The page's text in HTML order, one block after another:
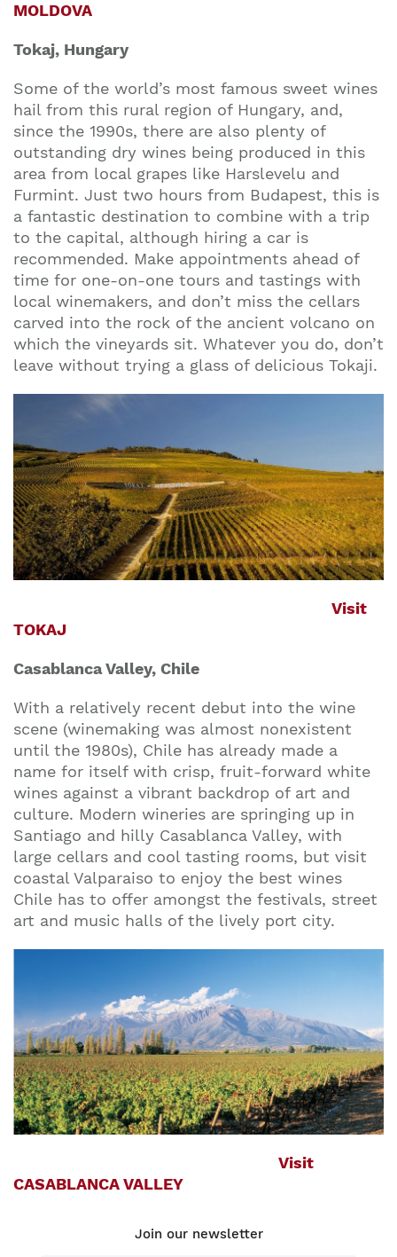
MOLDOVA
Tokaj, Hungary
Some of the world’s most famous sweet wines
hail from this rural region of Hungary, and,
since the 1990s, there are also plenty of
outstanding dry wines being produced in this
area from local grapes like Harslevelu and
Furmint. Just two hours from Budapest, this is
a fantastic destination to combine with a trip
to the capital, although hiring a car is
recommended. Make appointments ahead of
time for one-on-one tours and tastings with
local winemakers, and don’t miss the cellars
carved into the rock of the ancient volcano on
which the vineyards sit. Whatever you do, don’t
leave without trying a glass of delicious Tokaji.
Visit
TOKAJ
Casablanca Valley, Chile
With a relatively recent debut into the wine
scene (winemaking was almost nonexistent
until the 1980s), Chile has already made a
name for itself with crisp, fruit-forward white
wines against a vibrant backdrop of art and
culture. Modern wineries are springing up in
Santiago and hilly Casablanca Valley, with
large cellars and cool tasting rooms, but visit
coastal Valparaiso to enjoy the best wines
Chile has to offer amongst the festivals, street
art and music halls of the lively port city.
Visit
CASABLANCA VALLEY
Join our newsletter